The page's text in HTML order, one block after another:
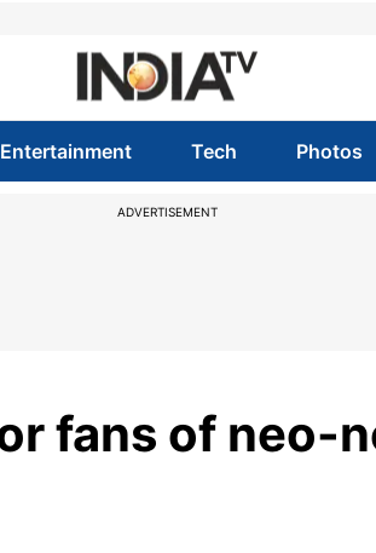
Entertainment Tech Photos
ADVERTISEMENT
fans of neo-